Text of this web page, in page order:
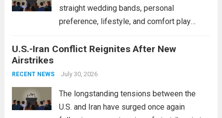
straight wedding bands, personal
preference, lifestyle, and comfort play
These rings feature a gentle arc designed
This design not only enhances the overall...
U.S.-Iran Conflict Reignites After New
Airstrikes
RECENT NEWS July 30, 2026
The longstanding tensions between the
U.S. and Iran have surged once again